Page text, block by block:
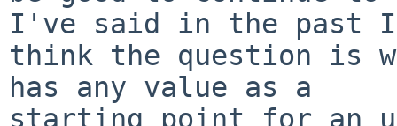
I've said in the past I
think the question is
has any value as a
starting point for an